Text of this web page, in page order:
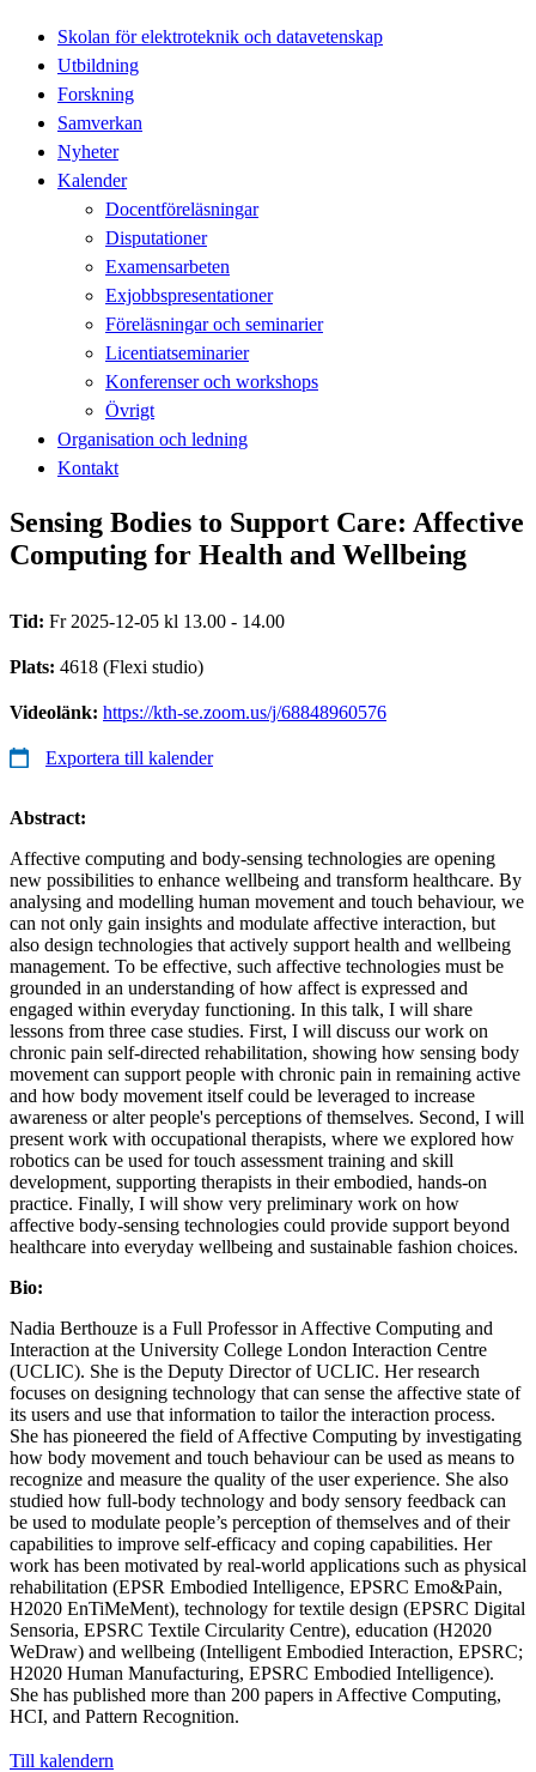
Skolan för elektroteknik och datavetenskap
Utbildning
Forskning
Samverkan
Nyheter
Kalender
Docentföreläsningar
Disputationer
Examensarbeten
Exjobbspresentationer
Föreläsningar och seminarier
Licentiatseminarier
Konferenser och workshops
Övrigt
Organisation och ledning
Kontakt
Sensing Bodies to Support Care: Affective
Computing for Health and Wellbeing
Tid: Fr 2025-12-05 kl 13.00 - 14.00
Plats: 4618 (Flexi studio)
Videolänk: https://kth-se.zoom.us/j/68848960576
Exportera till kalender
Abstract:
Affective computing and body-sensing technologies are opening
new possibilities to enhance wellbeing and transform healthcare. By
analysing and modelling human movement and touch behaviour, we
can not only gain insights and modulate affective interaction, but
also design technologies that actively support health and wellbeing
management. To be effective, such affective technologies must be
grounded in an understanding of how affect is expressed and
engaged within everyday functioning. In this talk, I will share
lessons from three case studies. First, I will discuss our work on
chronic pain self-directed rehabilitation, showing how sensing body
movement can support people with chronic pain in remaining active
and how body movement itself could be leveraged to increase
awareness or alter people's perceptions of themselves. Second, I will
present work with occupational therapists, where we explored how
robotics can be used for touch assessment training and skill
development, supporting therapists in their embodied, hands-on
practice. Finally, I will show very preliminary work on how
affective body-sensing technologies could provide support beyond
healthcare into everyday wellbeing and sustainable fashion choices.
Bio:
Nadia Berthouze is a Full Professor in Affective Computing and
Interaction at the University College London Interaction Centre
(UCLIC). She is the Deputy Director of UCLIC. Her research
focuses on designing technology that can sense the affective state of
its users and use that information to tailor the interaction process.
She has pioneered the field of Affective Computing by investigating
how body movement and touch behaviour can be used as means to
recognize and measure the quality of the user experience. She also
studied how full-body technology and body sensory feedback can
be used to modulate people’s perception of themselves and of their
capabilities to improve self-efficacy and coping capabilities. Her
work has been motivated by real-world applications such as physical
rehabilitation (EPSR Embodied Intelligence, EPSRC Emo&Pain,
H2020 EnTiMeMent), technology for textile design (EPSRC Digital
Sensoria, EPSRC Textile Circularity Centre), education (H2020
WeDraw) and wellbeing (Intelligent Embodied Interaction, EPSRC;
H2020 Human Manufacturing, EPSRC Embodied Intelligence).
She has published more than 200 papers in Affective Computing,
HCI, and Pattern Recognition.
Till kalendern